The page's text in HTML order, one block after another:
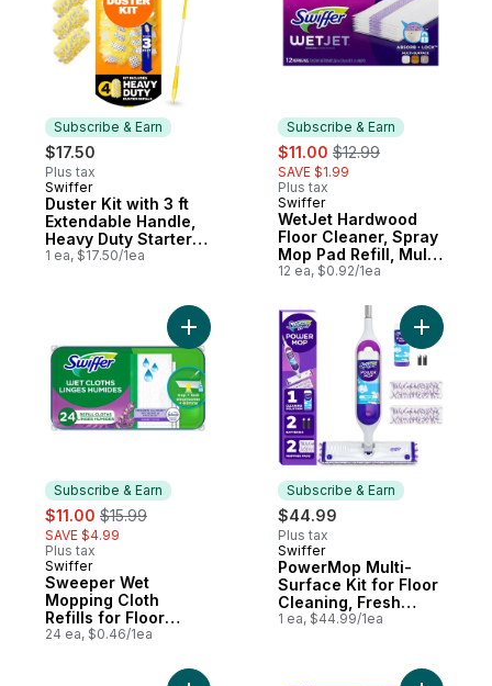
Subscribe & Earn
$17.50
Plus tax
Subscribe & Earn
Swiffer
Duster Kit with 3 ft
Extendable Handle,
Heavy Duty Starter
Kit with 4 Refills
1 ea, $17.50/1ea
Subscribe & Earn
sale:
$11.00 , formerly:
$12.99
SAVE $1.99
Plus tax
Subscribe & Earn
Swiffer
WetJet Hardwood
Floor Cleaner, Spray
Mop Pad Refill, Multi
Surface, 12 Count
12 ea, $0.92/1ea
Subscribe & Earn
sale:
$11.00 , formerly:
$15.99
SAVE $4.99
Plus tax
Subscribe & Earn
Swiffer
Sweeper Wet
Mopping Cloth
Refills for Floor
Mopping and
24 ea, $0.46/1ea
Add Sweeper Wet Mopping Cloth Refills
Subscribe & Earn
$44.99
Plus tax
Subscribe & Earn
Swiffer
PowerMop Multi-
Surface Kit for Floor
Cleaning, Fresh
Scent
1 ea, $44.99/1ea
Add